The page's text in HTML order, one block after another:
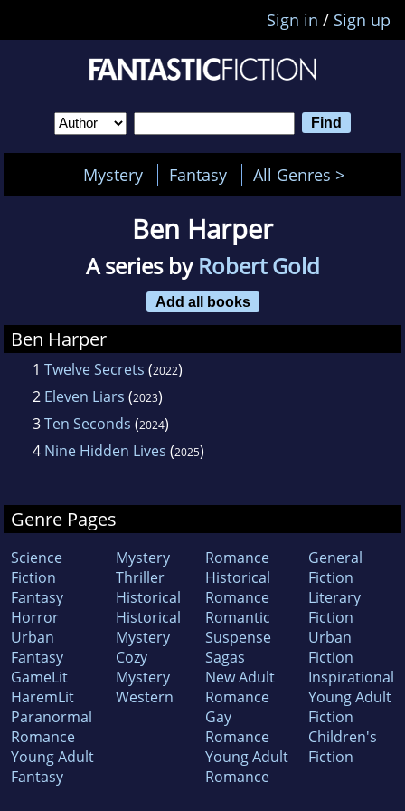
Sign in / Sign up
Mystery Fantasy All Genres >
Ben Harper
A series byRobert Gold
Add all books
Ben Harper
1 Twelve Secrets (2022)
2 Eleven Liars (2023)
3Ten Seconds (2024)
4 Nine Hidden Lives (2025)
Genre Pages
Science
Fiction
Fantasy
Horror
Urban
Fantasy
GameLit
HaremLit
Paranormal
Romance
Young Adult
Fantasy
Mystery
Thriller
Historical
Historical
Mystery
Cozy
Mystery
Western
Romance
Historical
Romance
Romantic
Suspense
Sagas
New Adult
Romance
Gay
Romance
Young Adult
Romance
General
Fiction
Literary
Fiction
Urban
Fiction
Inspirational
Young Adult
Fiction
Children's
Fiction